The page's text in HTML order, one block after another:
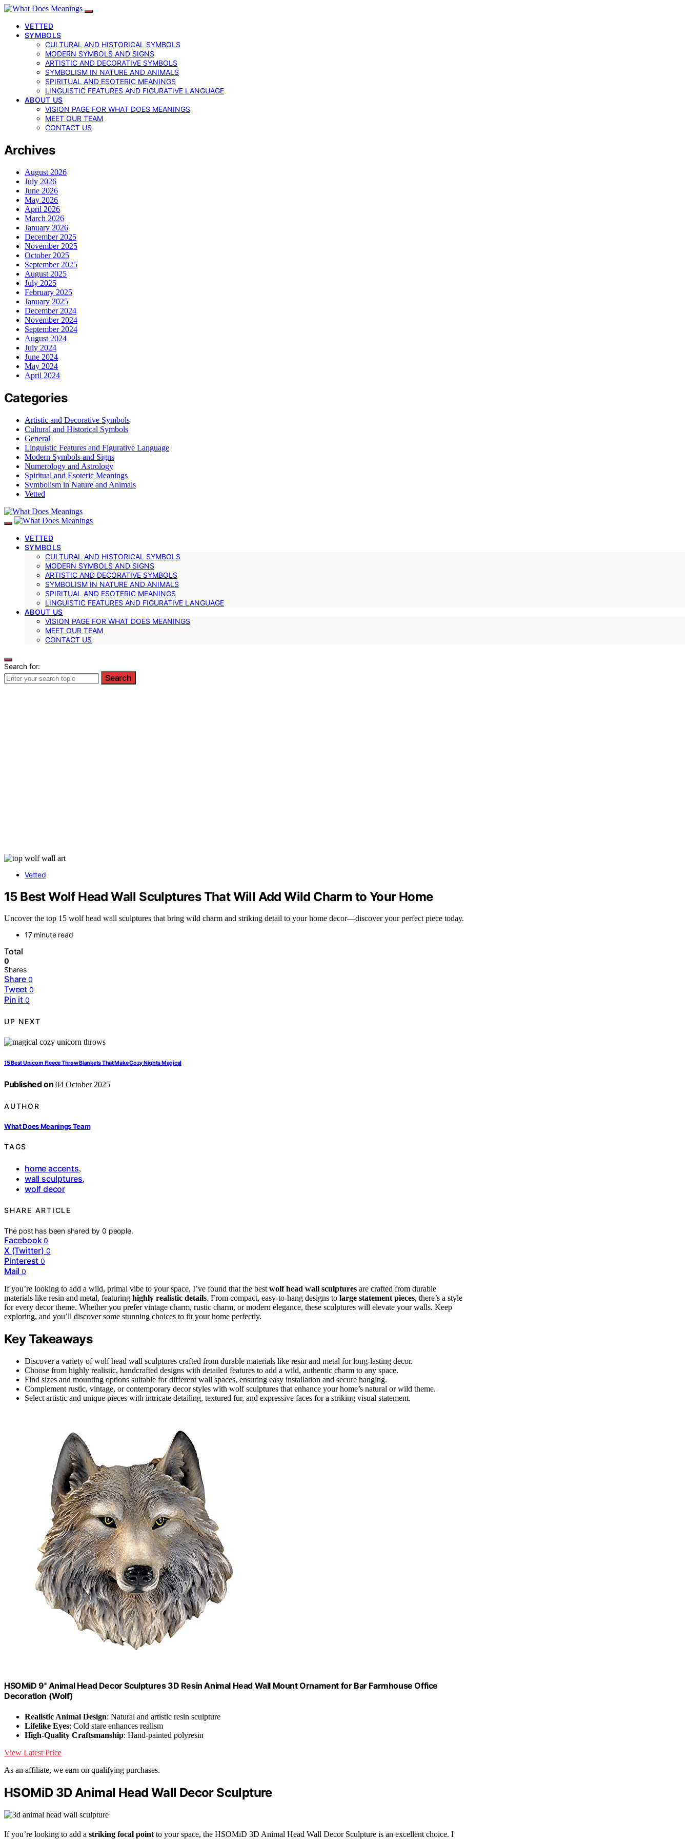
VETTED
SYMBOLS
CULTURAL AND HISTORICAL SYMBOLS
MODERN SYMBOLS AND SIGNS
ARTISTIC AND DECORATIVE SYMBOLS
SYMBOLISM IN NATURE AND ANIMALS
SPIRITUAL AND ESOTERIC MEANINGS
LINGUISTIC FEATURES AND FIGURATIVE LANGUAGE
ABOUT US
VISION PAGE FOR WHAT DOES MEANINGS
MEET OUR TEAM
CONTACT US
Archives
August 2026
July 2026
June 2026
May 2026
April 2026
March 2026
January 2026
December 2025
November 2025
October 2025
September 2025
August 2025
July 2025
February 2025
January 2025
December 2024
November 2024
September 2024
August 2024
July 2024
June 2024
May 2024
April 2024
Categories
Artistic and Decorative Symbols
Cultural and Historical Symbols
General
Linguistic Features and Figurative Language
Modern Symbols and Signs
Numerology and Astrology
Spiritual and Esoteric Meanings
Symbolism in Nature and Animals
Vetted
VETTED
SYMBOLS
CULTURAL AND HISTORICAL SYMBOLS
MODERN SYMBOLS AND SIGNS
ARTISTIC AND DECORATIVE SYMBOLS
SYMBOLISM IN NATURE AND ANIMALS
SPIRITUAL AND ESOTERIC MEANINGS
LINGUISTIC FEATURES AND FIGURATIVE LANGUAGE
ABOUT US
VISION PAGE FOR WHAT DOES MEANINGS
MEET OUR TEAM
CONTACT US
Search for:
Search
Vetted
15 Best Wolf Head Wall Sculptures That Will Add Wild Charm to Your Home
Uncover the top 15 wolf head wall sculptures that bring wild charm and striking detail to your home decor—discover your perfect piece today.
17 minute read
Total
0
Shares
Share 0
Tweet 0
Pin it 0
UP NEXT
15 Best Unicorn Fleece Throw Blankets That Make Cozy Nights Magical
Published on 04 October 2025
AUTHOR
What Does Meanings Team
TAGS
home accents,
wall sculptures,
wolf decor
SHARE ARTICLE
The post has been shared by0 people.
Facebook 0
X (Twitter) 0
Pinterest 0
Mail 0
If you’re looking to add a wild, primal vibe to your space, I’ve found that the best wolf head wall sculptures are crafted from durable
materials like resin and metal, featuring highly realistic details. From compact, easy-to-hang designs to large statement pieces, there’s a style
for every decor theme. Whether you prefer vintage charm, rustic charm, or modern elegance, these sculptures will elevate your walls. Keep
exploring, and you’ll discover some stunning choices to fit your home perfectly.
Key Takeaways
Discover a variety of wolf head wall sculptures crafted from durable materials like resin and metal for long-lasting decor.
Choose from highly realistic, handcrafted designs with detailed features to add a wild, authentic charm to any space.
Find sizes and mounting options suitable for different wall spaces, ensuring easy installation and secure hanging.
Complement rustic, vintage, or contemporary decor styles with wolf sculptures that enhance your home’s natural or wild theme.
Select artistic and unique pieces with intricate detailing, textured fur, and expressive faces for a striking visual statement.
HSOMiD 9'' Animal Head Decor Sculptures 3D Resin Animal Head Wall Mount Ornament for Bar Farmhouse Office
Decoration (Wolf)
Realistic Animal Design: Natural and artistic resin sculpture
Lifelike Eyes: Cold stare enhances realism
High-Quality Craftsmanship: Hand-painted polyresin
View Latest Price
As an affiliate, we earn on qualifying purchases.
HSOMiD 3D Animal Head Wall Decor Sculpture
If you’re looking to add a striking focal point to your space, the HSOMiD 3D Animal Head Wall Decor Sculpture is an excellent choice. I